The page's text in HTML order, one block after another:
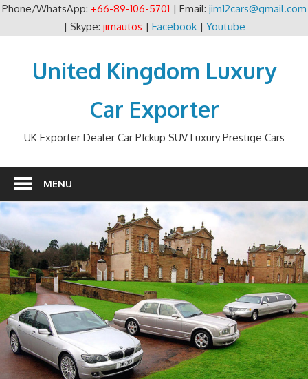
Phone/WhatsApp: +66-89-106-5701 | Email: jim12cars@gmail.com
| Skype: jimautos | Facebook| Youtube
contentUnited Kingdom Luxury
Car Exporter
UK Exporter Dealer Car PIckup SUV Luxury Prestige Cars
MENU